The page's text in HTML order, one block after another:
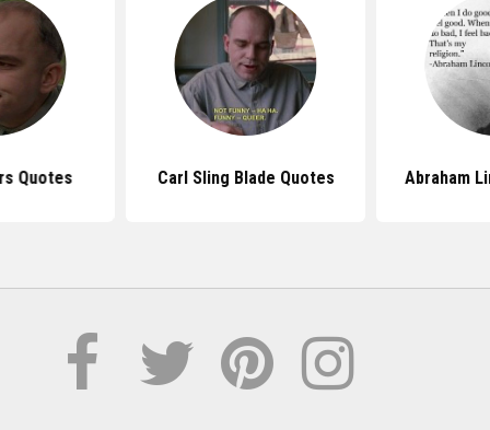
Quotes Carl Sling Blade Quotes Abraham